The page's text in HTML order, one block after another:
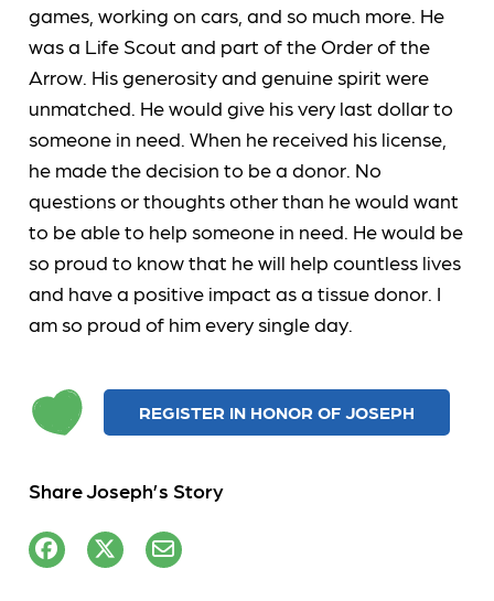
games, working on cars, and so much more. He
was a Life Scout and part of the Order of the
Arrow. His generosity and genuine spirit were
unmatched. He would give his very last dollar to
someone in need. When he received his license,
he made the decision to be a donor. No
questions or thoughts other than he would want
to be able to help someone in need. He would be
so proud to know that he will help countless lives
and have a positive impact as a tissue donor. I
am so proud of him every single day.
REGISTER IN HONOR OF JOSEPH
Share Joseph’s Story